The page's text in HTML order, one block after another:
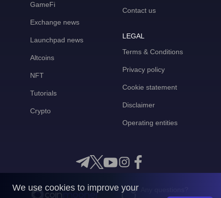
GameFi
Exchange news
Launchpad news
Altcoins
NFT
Tutorials
Crypto
Contact us
LEGAL
Terms & Conditions
Privacy policy
Cookie statement
Disclaimer
Operating entities
We use cookies to improve your